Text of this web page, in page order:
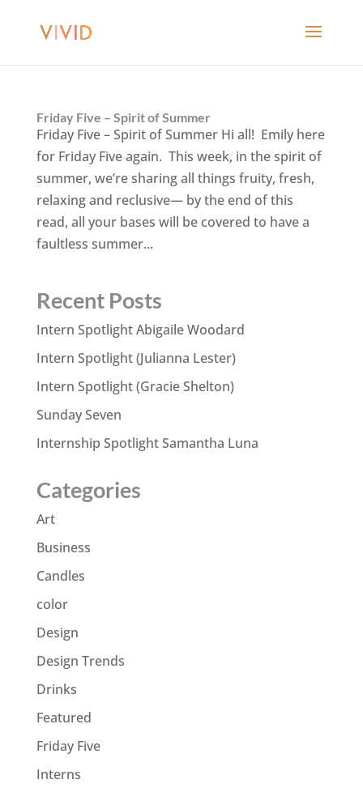
Friday Five – Spirit of Summer
Friday Five – Spirit of Summer Hi all! Emily here
for Friday Five again. This week, in the spirit of
summer, we’re sharing all things fruity, fresh,
relaxing and reclusive— by the end of this
read, all your bases will be covered to have a
faultless summer...
Recent Posts
Intern Spotlight Abigaile Woodard
Intern Spotlight (Julianna Lester)
Intern Spotlight (Gracie Shelton)
Sunday Seven
Internship Spotlight Samantha Luna
Categories
Art
Business
Candles
color
Design
Design Trends
Drinks
Featured
Friday Five
Interns